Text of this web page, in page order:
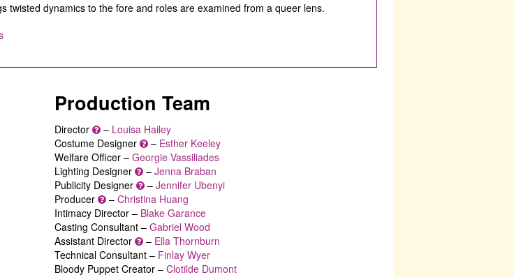
twisted dynamics to the fore and roles are examined from a queer lens.
Production Team
Director – Louisa Hailey
Costume Designer
– Esther Keeley
Welfare Officer – Georgie Vassiliades
Lighting Designer
– Jenna Braban
Publicity Designer
– Jennifer Ubenyi
Producer
– Christina Huang
Intimacy Director – Blake Garance
Casting Consultant – Gabriel Wood
Assistant Director
– Ella Thornburn
Technical Consultant – Finlay Wyer
Bloody Puppet Creator – Clotilde Dumont